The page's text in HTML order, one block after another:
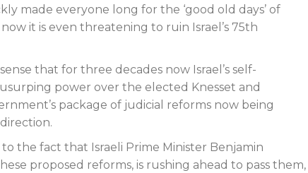
made everyone long for the ‘good old days’ of
it is even threatening to ruin Israel’s 75th
that for three decades now Israel’s self-
power over the elected Knesset and
package of judicial reforms now being
the fact that Israeli Prime Minister Benjamin
proposed reforms, is rushing ahead to pass them,